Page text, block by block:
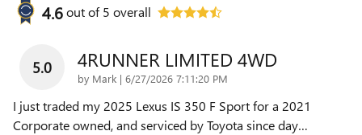
4.6out of5 overall
5.0 4RUNNER LIMITED 4WD
by Mark | on
6/27/2026 7:11:20 PM
I just traded my 2025 Lexus IS 350 F Sport for a 2021
Corporate owned, and serviced by Toyota since day…